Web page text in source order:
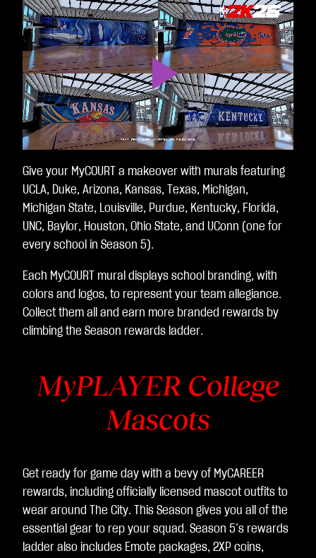
Play
Video
Give your MyCOURT a makeover with murals featuring
UCLA, Duke, Arizona, Kansas, Texas, Michigan,
Michigan State, Louisville, Purdue, Kentucky, Florida,
UNC, Baylor, Houston, Ohio State, and UConn (one for
every school in Season 5).
Each MyCOURT mural displays school branding, with
colors and logos, to represent your team allegiance.
Collect them all and earn more branded rewards by
climbing the Season rewards ladder.
MyPLAYER College
Mascots
Get ready for game day with a bevy of MyCAREER
rewards, including officially licensed mascot outfits to
wear around The City. This Season gives you all of the
essential gear to rep your squad. Season 5’s rewards
ladder also includes Emote packages, 2XP coins,